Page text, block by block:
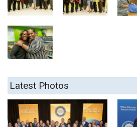
Latest Photos